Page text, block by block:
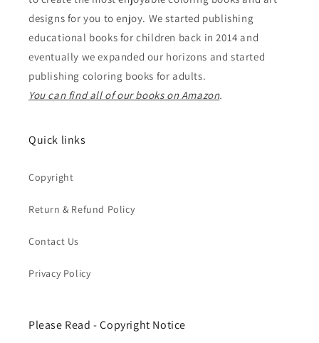
designs for you to enjoy. We started publishing
educational books for children back in 2014 and
eventually we expanded our horizons and started
publishing coloring books for adults.
You can find all of our books on Amazon.
Quick links
Copyright
Return & Refund Policy
Contact Us
Privacy Policy
Please Read - Copyright Notice